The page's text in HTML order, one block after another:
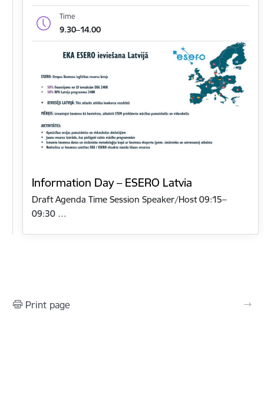
Time
9.30–14.00
Information Day – ESERO Latvia
Draft Agenda Time Session Speaker/Host 09:15–
09:30 …
Print page